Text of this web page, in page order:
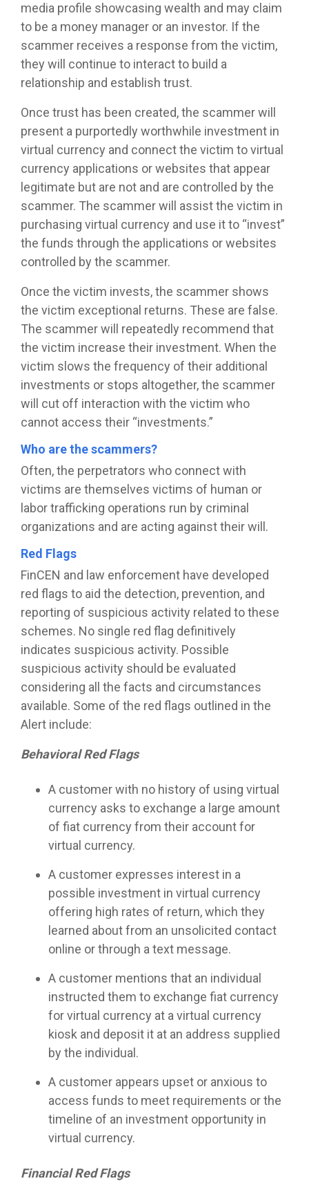
media profile showcasing wealth and may claim
to be a money manager or an investor. If the
scammer receives a response from the victim,
they will continue to interact to build a
relationship and establish trust.
Once trust has been created, the scammer will
present a purportedly worthwhile investment in
virtual currency and connect the victim to virtual
currency applications or websites that appear
legitimate but are not and are controlled by the
scammer. The scammer will assist the victim in
purchasing virtual currency and use it to “invest”
the funds through the applications or websites
controlled by the scammer.
Once the victim invests, the scammer shows
the victim exceptional returns. These are false.
The scammer will repeatedly recommend that
the victim increase their investment. When the
victim slows the frequency of their additional
investments or stops altogether, the scammer
will cut off interaction with the victim who
cannot access their “investments.”
Who are the scammers?
Often, the perpetrators who connect with
victims are themselves victims of human or
labor trafficking operations run by criminal
organizations and are acting against their will.
Red Flags
FinCEN and law enforcement have developed
red flags to aid the detection, prevention, and
reporting of suspicious activity related to these
schemes. No single red flag definitively
indicates suspicious activity. Possible
suspicious activity should be evaluated
considering all the facts and circumstances
available. Some of the red flags outlined in the
Alert include:
Behavioral Red Flags
A customer with no history of using virtual
currency asks to exchange a large amount
of fiat currency from their account for
virtual currency.
A customer expresses interest in a
possible investment in virtual currency
offering high rates of return, which they
learned about from an unsolicited contact
online or through a text message.
A customer mentions that an individual
instructed them to exchange fiat currency
for virtual currency at a virtual currency
kiosk and deposit it at an address supplied
by the individual.
A customer appears upset or anxious to
access funds to meet requirements or the
timeline of an investment opportunity in
virtual currency.
Financial Red Flags